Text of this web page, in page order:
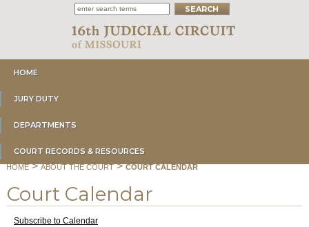
HOME
JURY DUTY
DEPARTMENTS
COURT RECORDS & RESOURCES
HOME>ABOUT THE COURT>COURT CALENDAR
Court Calendar
Subscribe to Calendar